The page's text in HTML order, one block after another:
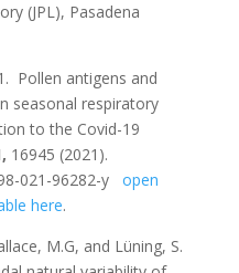
(JPL), Pasadena
Pollen antigens and
seasonal respiratory
to the Covid-19
16945 (2021).
021-96282-y open
here.
M.G, and Lüning, S.